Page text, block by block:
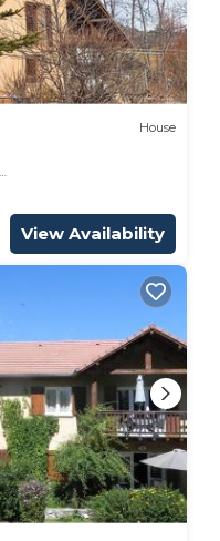
House
View Availability